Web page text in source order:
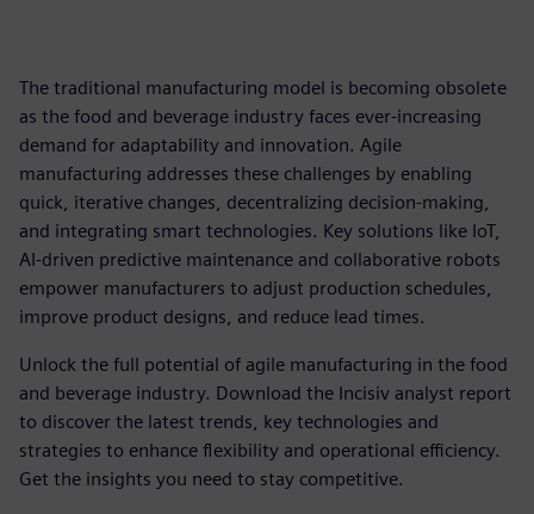
The traditional manufacturing model is becoming obsolete
as the food and beverage industry faces ever-increasing
demand for adaptability and innovation. Agile
manufacturing addresses these challenges by enabling
quick, iterative changes, decentralizing decision-making,
and integrating smart technologies. Key solutions like IoT,
AI-driven predictive maintenance and collaborative robots
empower manufacturers to adjust production schedules,
improve product designs, and reduce lead times.
Unlock the full potential of agile manufacturing in the food
and beverage industry. Download the Incisiv analyst report
to discover the latest trends, key technologies and
strategies to enhance flexibility and operational efficiency.
Get the insights you need to stay competitive.